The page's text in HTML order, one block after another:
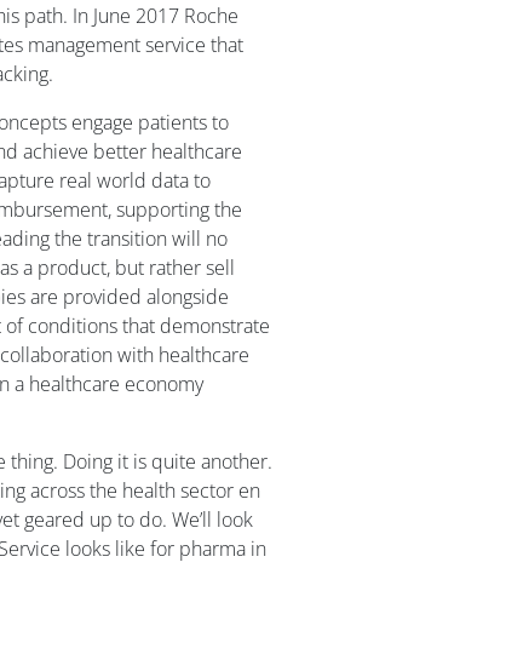
path. In June 2017 Roche
management service that
engage patients to
achieve better healthcare
real world data to
supporting the
the transition will no
a product, but rather sell
are provided alongside
of conditions that demonstrate
with healthcare
a healthcare economy
thing. Doing it is quite another.
across the health sector en
geared up to do. We’ll look
looks like for pharma in